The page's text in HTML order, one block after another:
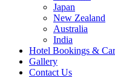
Japan
New Zealand
Australia
India
Hotel Bookings &
Gallery
Contact Us